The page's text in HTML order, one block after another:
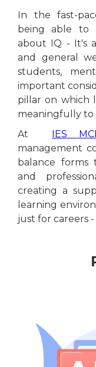
In the fast-
being able to
about IQ - It's
and general
students,
important
pillar on which
meaningfully to
At IES
management
balance forms
and
creating a
learning
just for careers